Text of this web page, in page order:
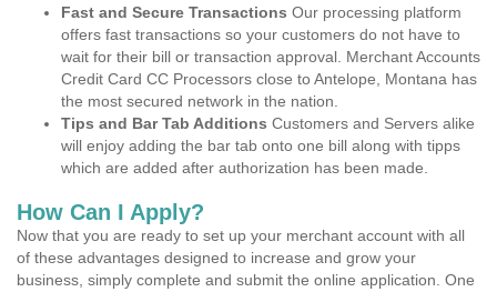
Fast and Secure Transactions Our processing platform
offers fast transactions so your customers do not have to
wait for their bill or transaction approval. Merchant Accounts
Credit Card CC Processors close to Antelope, Montana has
the most secured network in the nation.
Tips and Bar Tab Additions Customers and Servers alike
will enjoy adding the bar tab onto one bill along with tipps
which are added after authorization has been made.
How Can I Apply?
Now that you are ready to set up your merchant account with all
of these advantages designed to increase and grow your
business, simply complete and submit the online application. One